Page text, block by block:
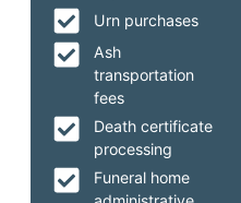
Urn purchases
Ash
transportation
fees
Death certificate
processing
Funeral home